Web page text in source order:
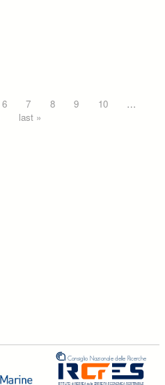
6 7 8 9 10
…
last »